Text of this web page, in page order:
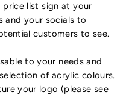
price list sign at your
and your socials to
customers to see.
to your needs and
of acrylic colours.
your logo (please see